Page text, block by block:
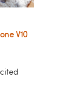
V10